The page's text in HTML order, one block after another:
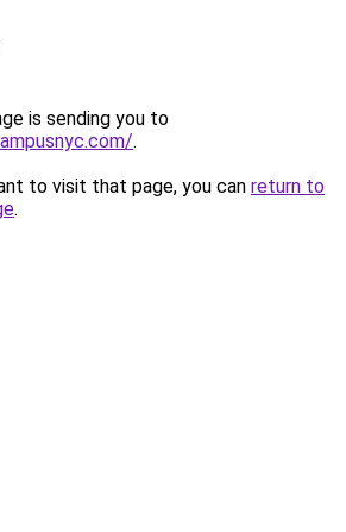
is sending you to
.
to visit that page, you can return to
.